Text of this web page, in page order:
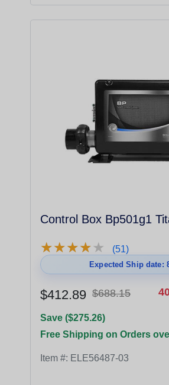
Control Box Bp501g1
★★★★★
★★★★★ (51)
Expected Ship date:
$412.89 $688.15
Save ($275.26)
Free Shipping on Orders
Item #: ELE56487-03